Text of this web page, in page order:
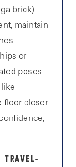
brick)
maintain
or
poses
floor closer
TRAVEL-